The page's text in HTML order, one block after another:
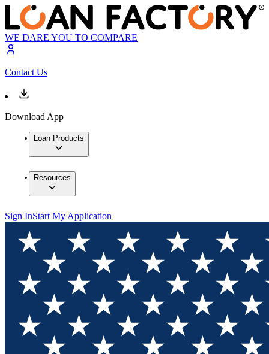
WE DARE YOU TO COMPARE
Contact Us
Download App
Loan Products
Resources
Sign InStart My Application